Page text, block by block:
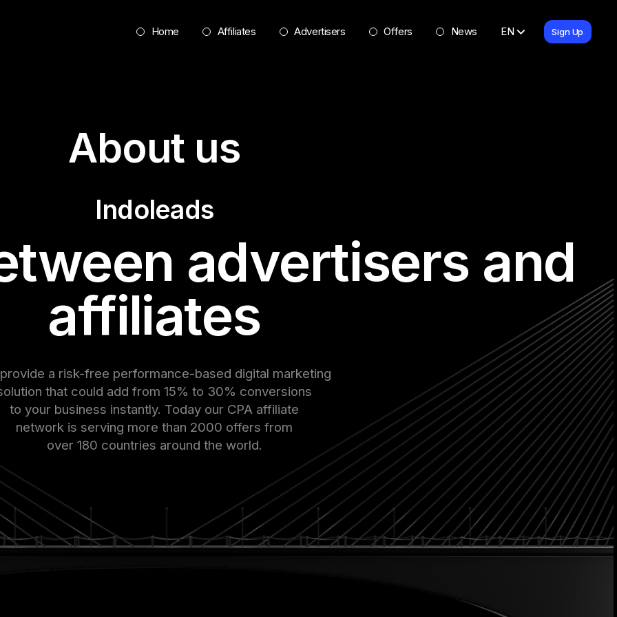
Home Affiliates Advertisers Offers News EN Sign Up
About us
Indoleads
advertisers and
affiliates
a risk-free performance-based digital marketing
that could add from 15% to 30% conversions
to your business instantly. Today our CPA affiliate
network is serving more than 2000 offers from
over 180 countries around the world.